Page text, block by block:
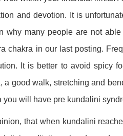
and devotion. It is
why many people are not
chakra in our last posting.
It is better to avoid spicy
a good walk, stretching and
will have pre kundalini
that when kundalini